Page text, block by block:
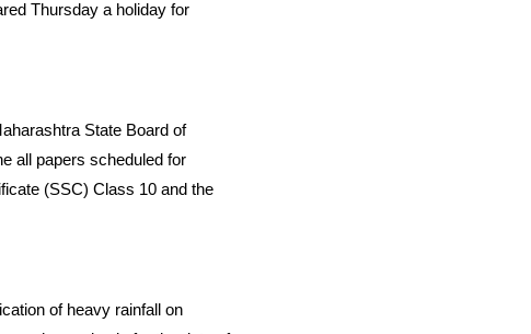
Thursday a holiday for
State Board of
all papers scheduled for
(SSC) Class 10 and the
of heavy rainfall on